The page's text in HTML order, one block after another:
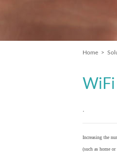
Home >
.
Increasing the
(such as home